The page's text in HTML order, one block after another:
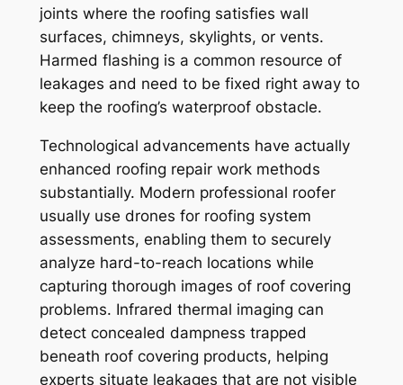
joints where the roofing satisfies wall
surfaces, chimneys, skylights, or vents.
Harmed flashing is a common resource of
leakages and need to be fixed right away to
keep the roofing’s waterproof obstacle.
Technological advancements have actually
enhanced roofing repair work methods
substantially. Modern professional roofer
usually use drones for roofing system
assessments, enabling them to securely
analyze hard-to-reach locations while
capturing thorough images of roof covering
problems. Infrared thermal imaging can
detect concealed dampness trapped
beneath roof covering products, helping
experts situate leakages that are not visible